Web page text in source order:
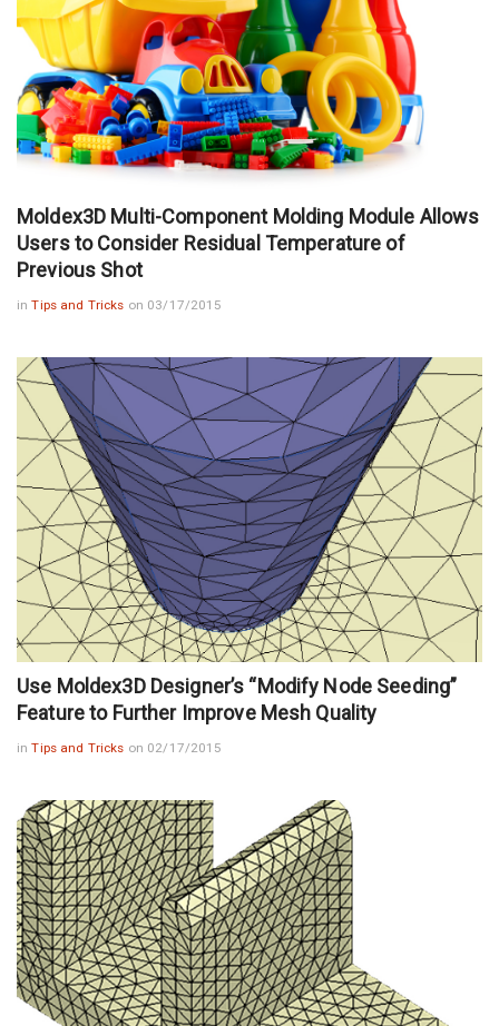
Moldex3D Multi-Component Molding Module Allows
Users to Consider Residual Temperature of
Previous Shot
inTips and Tricks on 03/17/2015
Use Moldex3D Designer’s “Modify Node Seeding”
Feature to Further Improve Mesh Quality
inTips and Tricks on 02/17/2015